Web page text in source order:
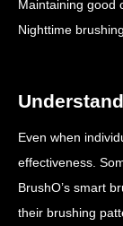
Maintaining good
Nighttime
Even when
effectiveness.
BrushO’s smart
their brushing